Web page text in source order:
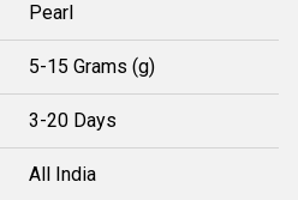
Pearl
5-15 Grams (g)
3-20 Days
All India